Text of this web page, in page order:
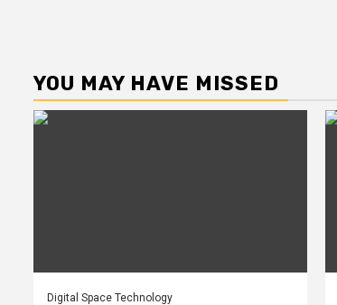
YOU MAY HAVE MISSED
Digital Space Technology